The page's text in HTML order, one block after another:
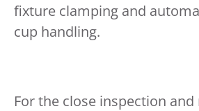
fixture clamping and
cup handling.
For the close inspection